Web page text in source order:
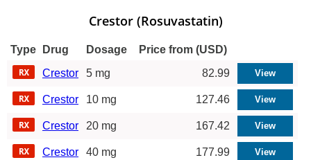
Crestor (Rosuvastatin)
Type Drug Dosage
Price from (USD)
Crestor
5 mg 82.99
Crestor 10 mg 127.46
Crestor 20 mg 167.42
Crestor 40 mg 177.99